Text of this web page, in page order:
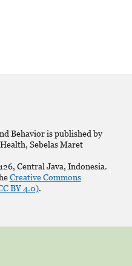
Behavior is published by
Sebelas Maret
Central Java, Indonesia.
Creative Commons
BY 4.0).